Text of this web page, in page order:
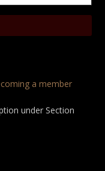
a member
under Section